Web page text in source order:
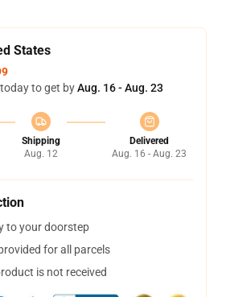
States
to get byAug. 16 - Aug. 23
Shipping
Aug. 12
Delivered
Aug. 16 - Aug. 23
to your doorstep
for all parcels
is not received